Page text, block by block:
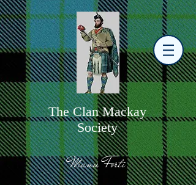
TheClan Mackay
Society
Manu Forti